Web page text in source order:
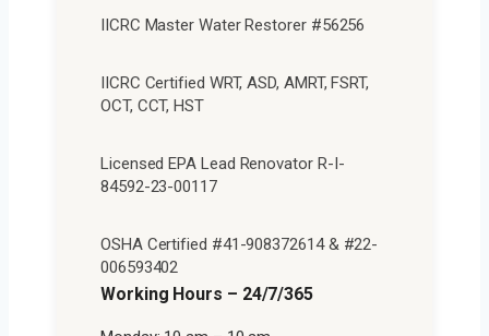
IICRC Master Water Restorer #56256
IICRC Certified WRT, ASD, AMRT, FSRT,
OCT, CCT, HST
Licensed EPA Lead Renovator R-I-
84592-23-00117
OSHA Certified #41-908372614 & #22-
006593402
Working Hours – 24/7/365